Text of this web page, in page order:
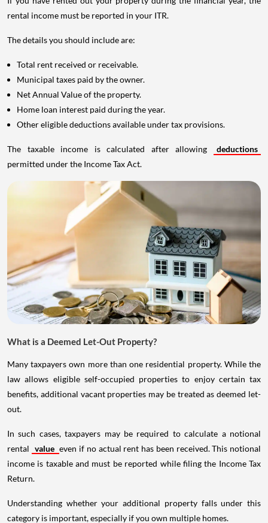
rental income must be reported in your ITR.
The details you should include are:
Total rent received or receivable.
Municipal taxes paid by the owner.
Net Annual Value of the property.
Home loan interest paid during the year.
Other eligible deductions available under tax provisions.
The taxable income is calculated after allowing
deductions
permitted under the Income Tax Act.
What is a Deemed Let-Out Property?
Many taxpayers own more than one residential property. While the
law allows eligible self-occupied properties to enjoy certain tax
benefits, additional vacant properties may be treated as deemed let-
out.
In such cases, taxpayers may be required to calculate a notional
rental value even if no actual rent has been received. This notional
income is taxable and must be reported while filing the Income Tax
Return.
Understanding whether your additional property falls under this
category is important, especially if you own multiple homes.